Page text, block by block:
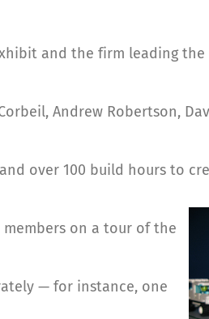
and the firm leading
Andrew Robertson,
over 100 build hours to
on a tour of the
— for instance, one